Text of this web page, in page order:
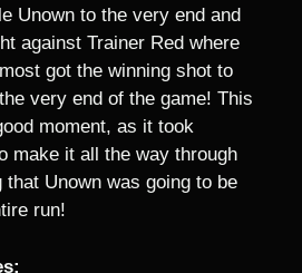
Unown to the very end and
against Trainer Red where
got the winning shot to
very end of the game! This
moment, as it took
make it all the way through
that Unown was going to be
run!